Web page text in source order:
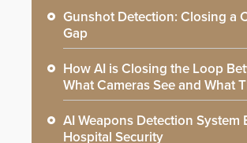
Gunshot Detection: Closing a
Gap
How AI is Closing the Loop
What Cameras See and What
AI Weapons Detection System
Hospital Security